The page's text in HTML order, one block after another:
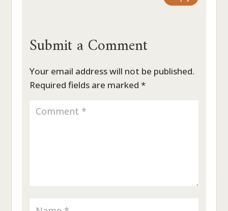
Submit a Comment
Your email address will not be published.
Required fields are marked*